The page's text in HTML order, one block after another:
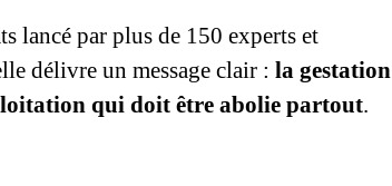
lancé par plus de 150 experts et
délivre un message clair : la gestation
qui doit être abolie partout.